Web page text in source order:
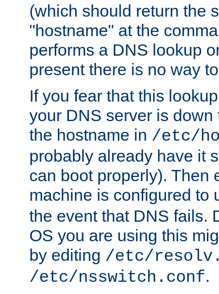
(which should return the
"hostname" at the
performs a DNS lookup
present there is no way
If you fear that this
your DNS server is
the hostname in /etc/
probably already have it
can boot properly). Then
machine is configured to
the event that DNS fails.
OS you are using this
by editing /etc/
/etc/nsswitch.conf.